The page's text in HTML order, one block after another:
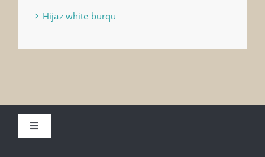
Hijaz white burqu
Toggle